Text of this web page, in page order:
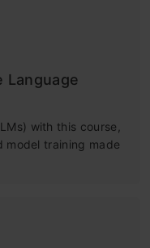
Language
with this course,
model training made